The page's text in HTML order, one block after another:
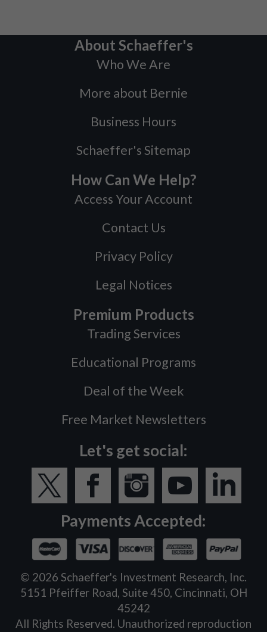
About Schaeffer's
Who We Are
More about Bernie
Business Hours
Schaeffer's Sitemap
How Can We Help?
Access Your Account
Contact Us
Privacy Policy
Legal Notices
Premium Products
Trading Services
Educational Programs
Deal of the Week
Free Market Newsletters
Let's get social:
Payments Accepted:
© 2026 Schaeffer's Investment Research, Inc.
5151 Pfeiffer Road, Suite 450, Cincinnati, OH
45242
All Rights Reserved. Unauthorized reproduction